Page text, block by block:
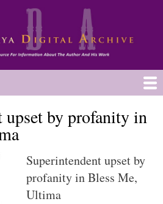
Skip
main
content
upset by profanity in
Superintendent upset by
profanity in Bless Me,
Ultima